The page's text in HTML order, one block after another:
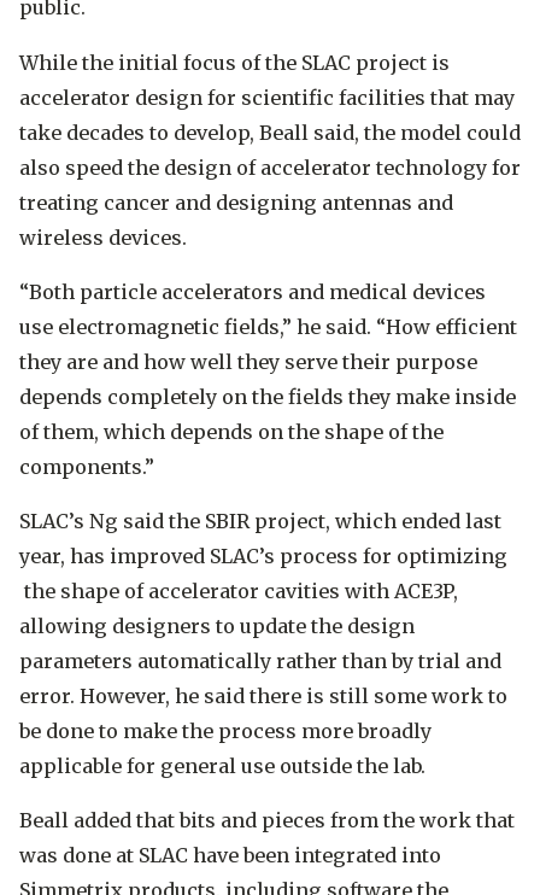
public.
While the initial focus of the SLAC project is
accelerator design for scientific facilities that may
take decades to develop, Beall said, the model could
also speed the design of accelerator technology for
treating cancer and designing antennas and
wireless devices.
“Both particle accelerators and medical devices
use electromagnetic fields,” he said. “How efficient
they are and how well they serve their purpose
depends completely on the fields they make inside
of them, which depends on the shape of the
components.”
SLAC’s Ng said the SBIR project, which ended last
year, has improved SLAC’s process for optimizing
the shape of accelerator cavities with ACE3P,
allowing designers to update the design
parameters automatically rather than by trial and
error. However, he said there is still some work to
be done to make the process more broadly
applicable for general use outside the lab.
Beall added that bits and pieces from the work that
was done at SLAC have been integrated into